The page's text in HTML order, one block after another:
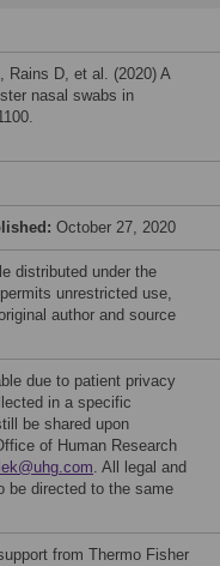
Rains D, et al. (2020) A
nasal swabs in
October 27, 2020
distributed under the
unrestricted use,
author and source
due to patient privacy
in a specific
be shared upon
of Human Research
. All legal and
be directed to the same
from Thermo Fisher